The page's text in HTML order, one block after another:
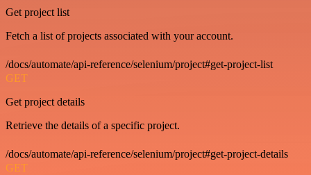
Get project list
Fetch a list of projects associated with your account.
/docs/automate/api-reference/selenium/project#get-project-list
GET
Get project details
Retrieve the details of a specific project.
/docs/automate/api-reference/selenium/project#get-project-details
GET